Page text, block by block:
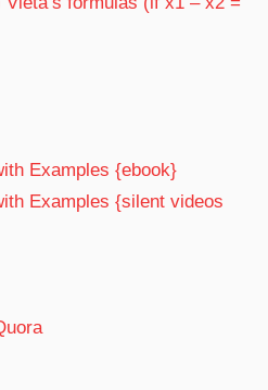
Examples {ebook}
Examples {silent videos